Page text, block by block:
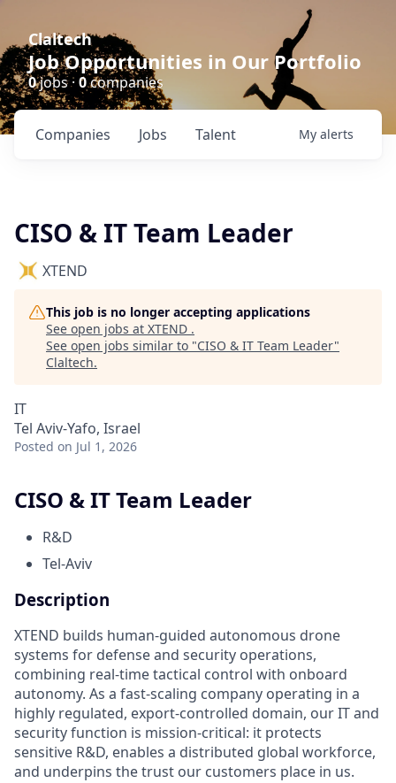
Claltech
Job Opportunities in Our Portfolio
0jobs · 0companies
Jobs
Companies Talent My alerts
CISO & IT Team Leader
XTEND
This job is no longer accepting applications
See open jobs at XTEND .
See open jobs similar to "CISO & IT Team Leader"
Claltech.
IT
Tel Aviv-Yafo, Israel
Posted on Jul 1, 2026
CISO & IT Team Leader
R&D
Tel-Aviv
Description
XTEND builds human-guided autonomous drone
systems for defense and security operations,
combining real-time tactical control with onboard
autonomy. As a fast-scaling company operating in a
highly regulated, export-controlled domain, our IT and
security function is mission-critical: it protects
sensitive R&D, enables a distributed global workforce,
and underpins the trust our customers place in us.